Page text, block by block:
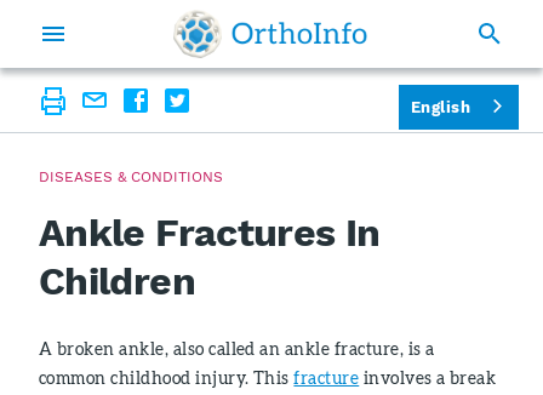
DISEASES & CONDITIONS
Ankle Fractures In
Children
A broken ankle, also called an ankle fracture, is a
common childhood injury. Thisfracture involves a break
English